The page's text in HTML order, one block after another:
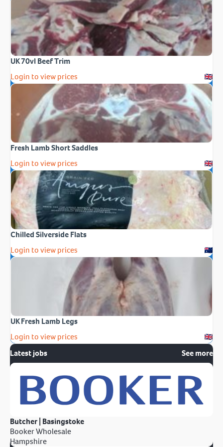
UK 70vl Beef Trim
Login to view prices
Fresh Lamb Short Saddles
Login to view prices
Chilled Silverside Flats
Login to view prices
UK Fresh Lamb Legs
Login to view prices
Latest jobs
See more
Butcher | Basingstoke
Booker Wholesale
Hampshire